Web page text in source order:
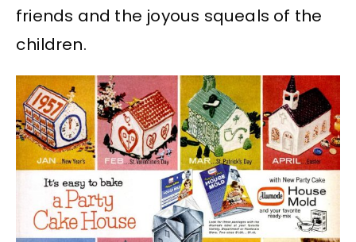
friends and the joyous squeals of the
children.